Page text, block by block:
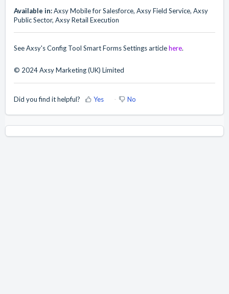
Available in:Axsy Mobile for Salesforce, Axsy Field Service, Axsy
Public Sector, Axsy Retail Execution
See Axsy's Config Tool Smart Forms Settings articlehere.
© 2024 Axsy Marketing (UK) Limited
Did you find it helpful? Yes No